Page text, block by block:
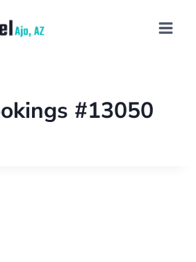
#13050